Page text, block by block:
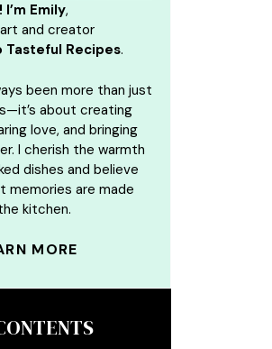
I’m Emily,
and creator
Tasteful Recipes.
been more than just
about creating
love, and bringing
I cherish the warmth
dishes and believe
memories are made
kitchen.
MORE